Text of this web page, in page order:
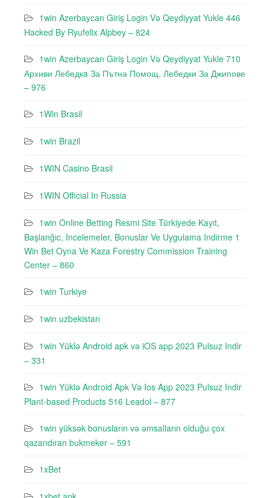
1win Azerbaycan Giriş Login Və Qeydiyyat Yukle 446
Hacked By Ryufeli̇x Alpbey – 824
1win Azerbaycan Giriş Login Və Qeydiyyat Yukle 710
Архиви Лебедкa За Пътна Помощ, Лебедки За Джипове
– 976
1Win Brasil
1win Brazil
1WIN Casino Brasil
1WIN Official In Russia
1win Online Betting Resmi Site Türkiyede Kayıt,
Başlanğıc, Incelemeler, Bonuslar Ve Uygulama Indirme 1
Win Bet Oyna Ve Kaza Forestry Commission Training
Center – 860
1win Turkiye
1win uzbekistan
1win Yüklə Android apk və iOS app 2023 Pulsuz Indir
– 331
1win Yüklə Android Apk Və Ios App 2023 Pulsuz Indir
Plant-based Products 516 Leadol – 877
1win yüksək bonusların və əmsalların olduğu çox
qazandıran bukmeker – 591
1xBet